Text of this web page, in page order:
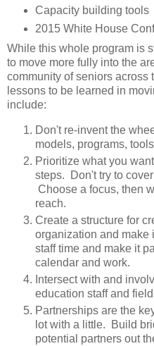
Capacity building tools
2015 White House
While this whole program is
to move more fully into the
community of seniors
lessons to be learned in
include:
Don't re-invent the
models, programs,
Prioritize what you
steps. Don't try to
Choose a focus, then
reach.
Create a structure for
organization and make
staff time and make it
calendar and work.
Intersect with and
education staff and
Partnerships are the
lot with a little. Build
potential partners out